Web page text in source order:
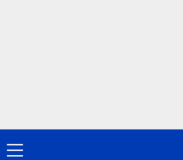
Primary